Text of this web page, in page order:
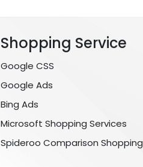
Shopping Service
Google CSS
Google Ads
Bing Ads
Microsoft Shopping Services
Spideroo Comparison Shopping